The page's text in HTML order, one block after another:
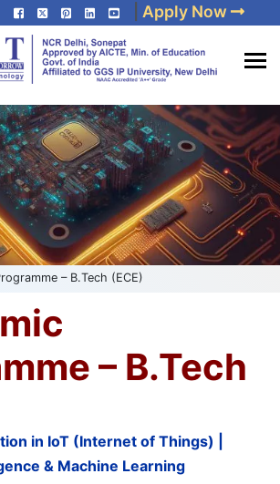
Apply Now
College in Delhi
– B.Tech (ECE)
– B.Tech
in IoT (Internet of Things) |
& Machine Learning